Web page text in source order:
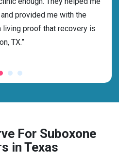
provided me with the
proof that recovery is
TX.”
For Suboxone
in Texas